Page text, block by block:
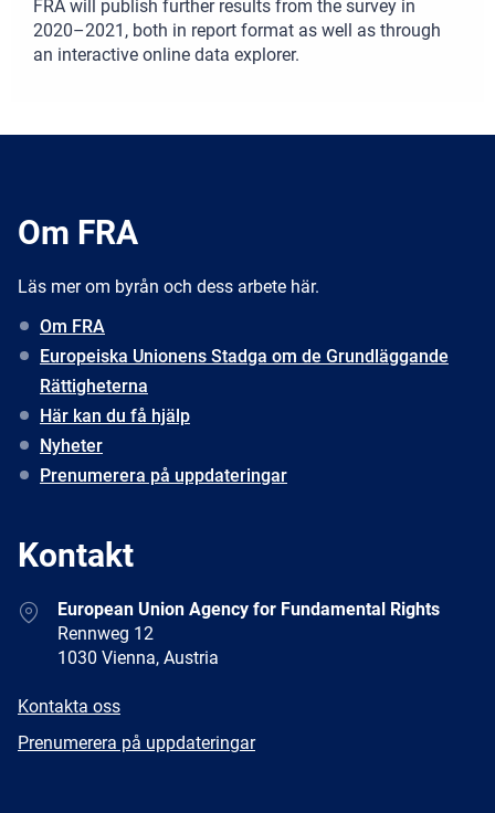
FRA will publish further results from the survey in
2020–2021, both in report format as well as through
an interactive online data explorer.
Om FRA
Läs mer om byrån och dess arbete här.
Om FRA
Europeiska Unionens Stadga om de Grundläggande
Rättigheterna
Här kan du få hjälp
Nyheter
Prenumerera på uppdateringar
Kontakt
AddressEuropean Union Agency for Fundamental Rights
Rennweg 12
1030 Vienna, Austria
E-
Kontakta oss
Newsletter
Prenumerera på uppdateringar